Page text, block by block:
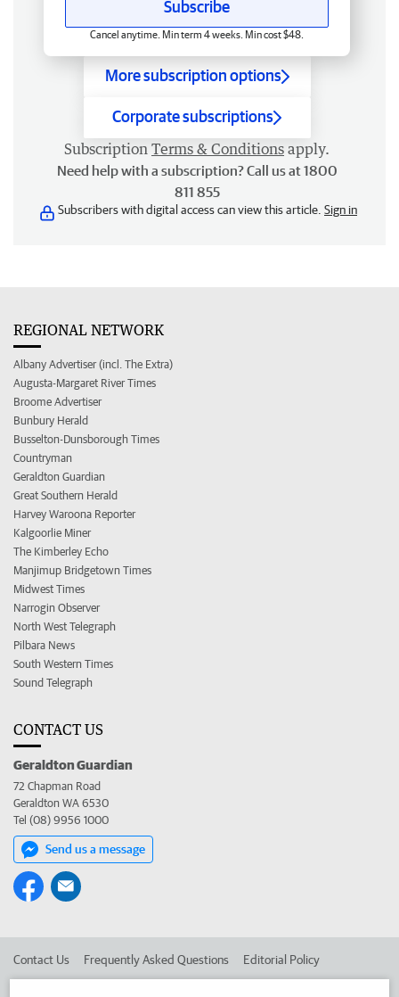
Subscribe
Cancel anytime. Min term 4 weeks. Min cost $48.
More subscription options
Corporate subscriptions
Subscription Terms & Conditions apply.
Need help with a subscription? Call us at 1800
811 855
Subscribers with digital access can view this article. Sign in
REGIONAL NETWORK
Albany Advertiser (incl. The Extra)
Augusta-Margaret River Times
Broome Advertiser
Bunbury Herald
Busselton-Dunsborough Times
Countryman
Geraldton Guardian
Great Southern Herald
Harvey Waroona Reporter
Kalgoorlie Miner
The Kimberley Echo
Manjimup Bridgetown Times
Midwest Times
Narrogin Observer
North West Telegraph
Pilbara News
South Western Times
Sound Telegraph
CONTACT US
Geraldton Guardian
72 Chapman Road
Geraldton WA 6530
Tel (08) 9956 1000
Send us a message
Contact Us Frequently Asked Questions Editorial Policy